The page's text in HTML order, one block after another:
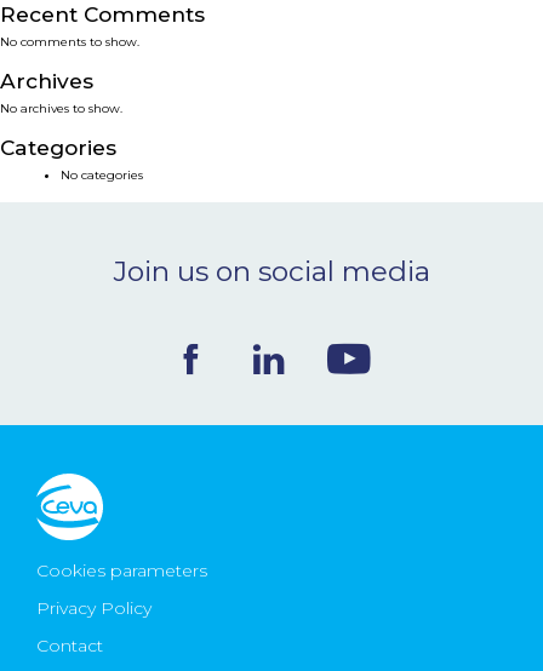
SERVICES
SMART SOLUTIONS
NEWS & EVENTS
Ceva Worldwide
Recent Comments
No comments to show.
Archives
No archives to show.
Categories
No categories
Join us on social media
Cookies parameters
Privacy Policy
Contact